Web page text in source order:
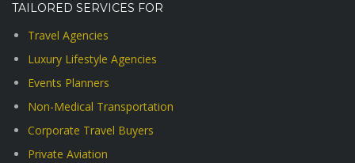
TAILORED SERVICES FOR
Travel Agencies
Luxury Lifestyle Agencies
Events Planners
Non-Medical Transportation
Corporate Travel Buyers
Private Aviation